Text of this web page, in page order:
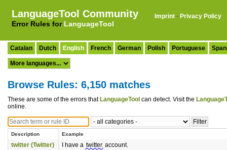
LanguageTool Community
Error Rules for LanguageTool
Imprint · Privacy Policy
Catalan Dutch English French German Polish Portuguese
Browse Rules: 6,150 matches
These are some of the errors that LanguageTool can detect. Visit the
online.
Description Example
twitter (Twitter) I have a twitter account.